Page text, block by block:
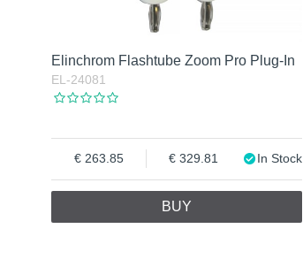
Elinchrom Flashtube Zoom Pro Plug-In
EL-24081
263.85 329.81 In Stock
BUY